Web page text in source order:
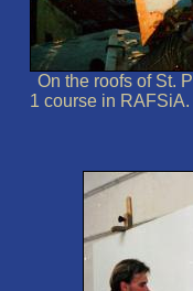
On the roofs of St.
1 course in